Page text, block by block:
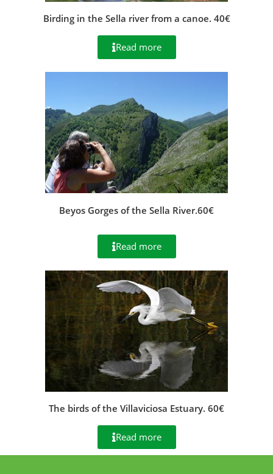
Birding in the Sella river from a canoe. 40€
Read more
Beyos Gorges of the Sella River.60€
Read more
The birds of the Villaviciosa Estuary. 60€
Read more